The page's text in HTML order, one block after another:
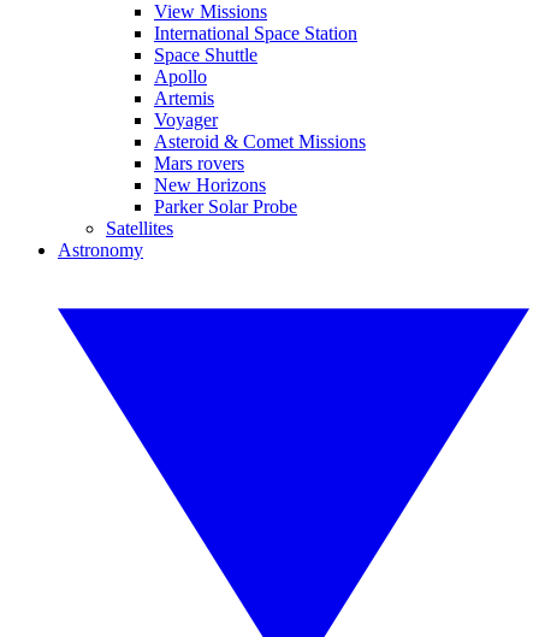
View Missions
International Space Station
Space Shuttle
Apollo
Artemis
Voyager
Asteroid & Comet Missions
Mars rovers
New Horizons
Parker Solar Probe
Satellites
Astronomy